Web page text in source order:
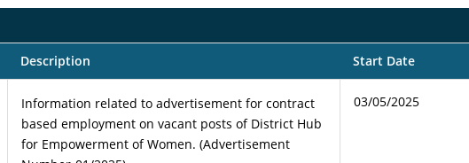
Description Start Date
Information related to advertisement for contract
based employment on vacant posts of District Hub
for Empowerment of Women. (Advertisement
03/05/2025